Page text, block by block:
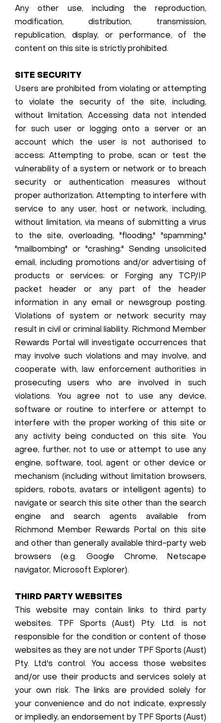
Any other use, including the reproduction,
modification, distribution, transmission,
republication, display, or performance, of the
content on this site is strictly prohibited.
SITE SECURITY
Users are prohibited from violating or attempting
to violate the security of the site, including,
without limitation, Accessing data not intended
for such user or logging onto a server or an
account which the user is not authorised to
access; Attempting to probe, scan or test the
vulnerability of a system or network or to breach
security or authentication measures without
proper authorization; Attempting to interfere with
service to any user, host or network, including,
without limitation, via means of submitting a virus
to the site, overloading, "flooding," "spamming,"
"mailbombing" or "crashing;" Sending unsolicited
email, including promotions and/or advertising of
products or services; or Forging any TCP/IP
packet header or any part of the header
information in any email or newsgroup posting.
Violations of system or network security may
result in civil or criminal liability. Richmond Member
Rewards Portal will investigate occurrences that
may involve such violations and may involve, and
cooperate with, law enforcement authorities in
prosecuting users who are involved in such
violations. You agree not to use any device,
software or routine to interfere or attempt to
interfere with the proper working of this site or
any activity being conducted on this site. You
agree, further, not to use or attempt to use any
engine, software, tool, agent or other device or
mechanism (including without limitation browsers,
spiders, robots, avatars or intelligent agents) to
navigate or search this site other than the search
engine and search agents available from
Richmond Member Rewards Portal on this site
and other than generally available third-party web
browsers (e.g. Google Chrome, Netscape
navigator, Microsoft Explorer).
THIRD PARTY WEBSITES
This website may contain links to third party
websites. TPF Sports (Aust) Pty. Ltd. is not
responsible for the condition or content of those
websites as they are not under TPF Sports (Aust)
Pty. Ltd.'s control. You access those websites
and/or use their products and services solely at
your own risk. The links are provided solely for
your convenience and do not indicate, expressly
or impliedly, an endorsement by TPF Sports (Aust)